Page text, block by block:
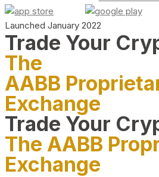
Launched January 2022
Trade Your
The
AABB
Exchange
Trade Your
The AABB
Exchange